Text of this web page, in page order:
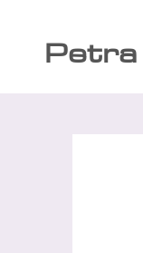
Petra